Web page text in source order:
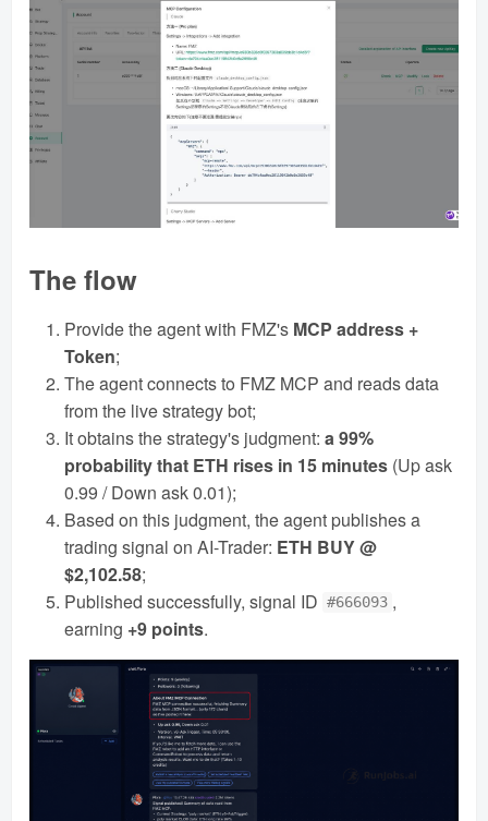
The flow
Provide the agent with FMZ's MCP address +
Token;
The agent connects to FMZ MCP and reads data
from the live strategy bot;
It obtains the strategy's judgment: a 99%
probability that ETH rises in 15 minutes (Up ask
0.99 / Down ask 0.01);
Based on this judgment, the agent publishes a
trading signal on AI-Trader: ETH BUY @
$2,102.58;
Published successfully, signal ID #666093 ,
earning +9 points.